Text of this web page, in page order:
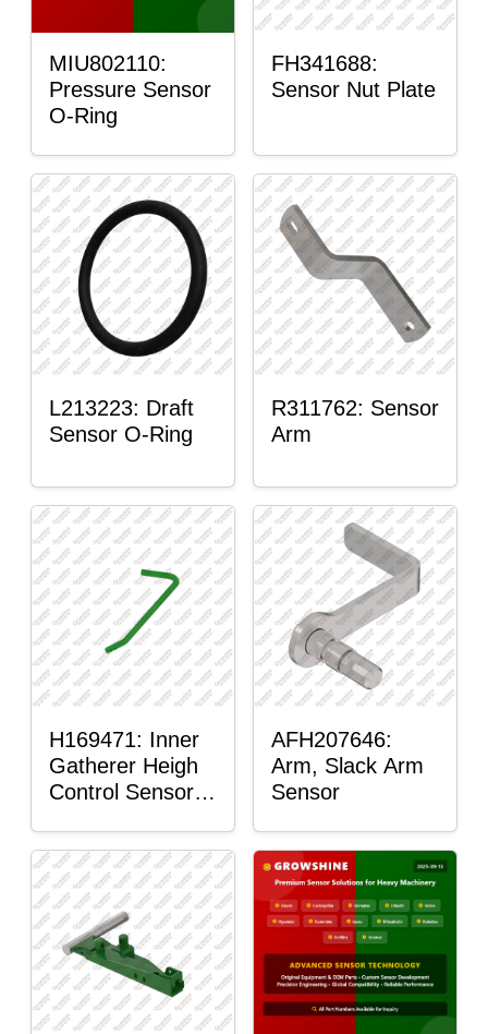
MIU802110:
Pressure Sensor
O-Ring
FH341688:
Sensor Nut Plate
L213223: Draft
Sensor O-Ring
R311762: Sensor
Arm
H169471: Inner
Gatherer Heigh
Control Sensor
AFH207646:
Arm, Slack Arm
Sensor